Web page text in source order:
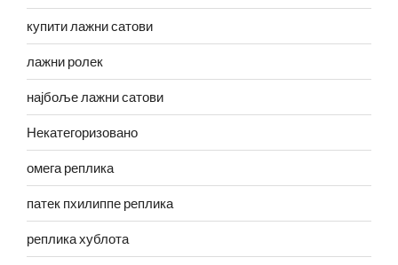
купити лажни сатови
лажни ролек
најбоље лажни сатови
Некатегоризовано
омега реплика
патек пхилиппе реплика
реплика хублота